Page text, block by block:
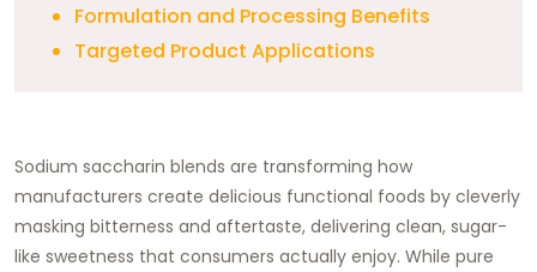
Formulation and Processing Benefits
Targeted Product Applications
Sodium saccharin blends are transforming how
manufacturers create delicious functional foods by cleverly
masking bitterness and aftertaste, delivering clean, sugar-
like sweetness that consumers actually enjoy. While pure